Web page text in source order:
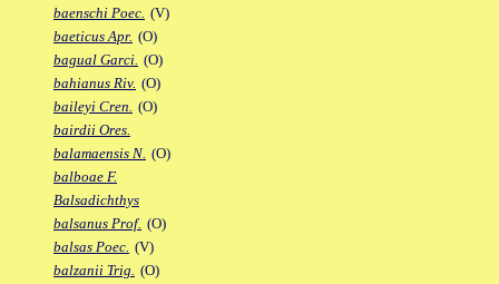
baenschi Poec. (V)
baeticus Apr. (O)
bagual Garci. (O)
bahianus Riv. (O)
baileyi Cren. (O)
bairdii Ores.
balamaensis N. (O)
balboae F.
Balsadichthys
balsanus Prof. (O)
balsas Poec. (V)
balzanii Trig. (O)